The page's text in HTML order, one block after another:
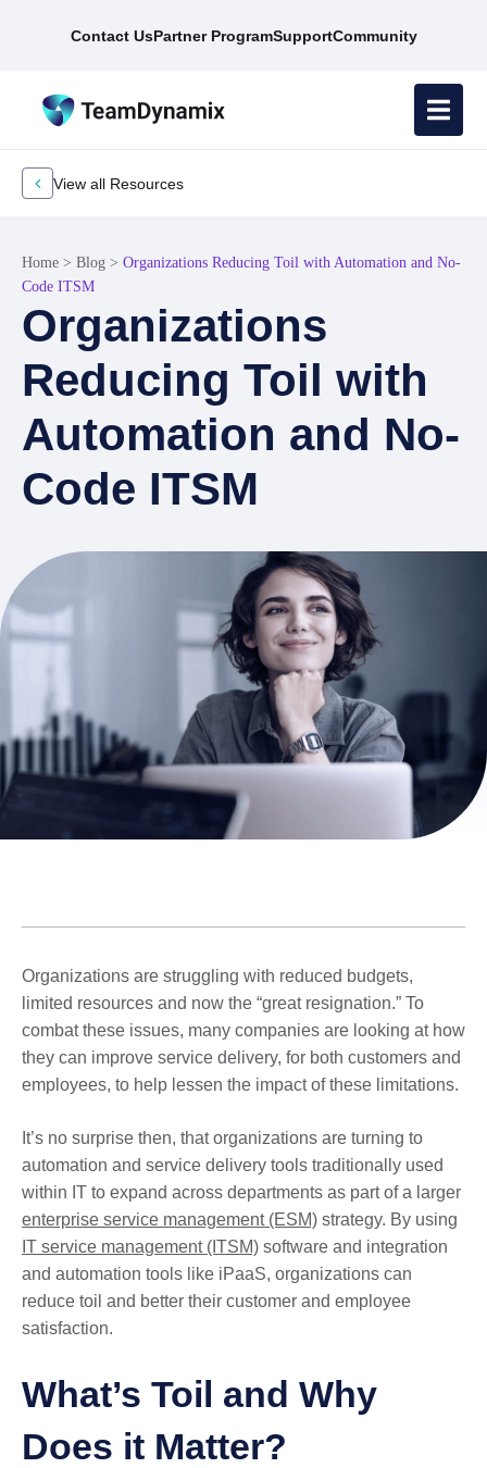
Contact UsPartner ProgramSupportCommunity
View all Resources
Home > Blog > Organizations Reducing Toil with Automation and No-
Code ITSM
Organizations
Reducing Toil with
Automation and No-
Code ITSM
Organizations are struggling with reduced budgets,
limited resources and now the “great resignation.” To
combat these issues, many companies are looking at how
they can improve service delivery, for both customers and
employees, to help lessen the impact of these limitations.
It’s no surprise then, that organizations are turning to
automation and service delivery tools traditionally used
within IT to expand across departments as part of a larger
enterprise service management (ESM) strategy. By using
IT service management (ITSM) software and integration
and automation tools like iPaaS, organizations can
reduce toil and better their customer and employee
satisfaction.
What’s Toil and Why
Does it Matter?